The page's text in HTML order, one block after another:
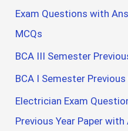
Exam Questions with
MCQs
BCA III Semester
BCA I Semester
Electrician Exam
Previous Year Paper with